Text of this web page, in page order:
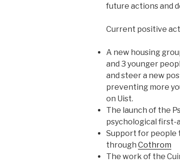
future actions and
Current positive
A new housing
and 3 younger
and steer a new
preventing more
on Uist.
The launch of the
psychological first-
Support for people
through Cothrom
The work of the